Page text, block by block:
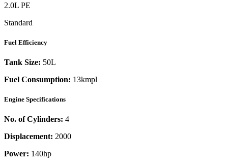
2.0L PE
Standard
Fuel Efficiency
Tank Size: 50L
Fuel Consumption: 13kmpl
Engine Specifications
No. of Cylinders: 4
Displacement: 2000
Power: 140hp